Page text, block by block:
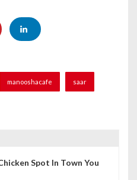
manooshacafe saar
Spot In Town You